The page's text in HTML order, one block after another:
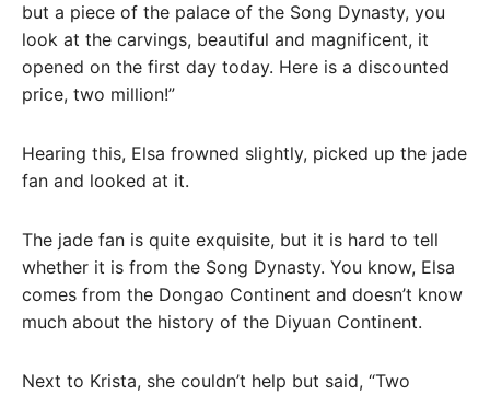
but a piece of the palace of the Song Dynasty, you
look at the carvings, beautiful and magnificent, it
opened on the first day today. Here is a discounted
price, two million!”
Hearing this, Elsa frowned slightly, picked up the jade
fan and looked at it.
The jade fan is quite exquisite, but it is hard to tell
whether it is from the Song Dynasty. You know, Elsa
comes from the Dongao Continent and doesn’t know
much about the history of the Diyuan Continent.
Next to Krista, she couldn’t help but said, “Two